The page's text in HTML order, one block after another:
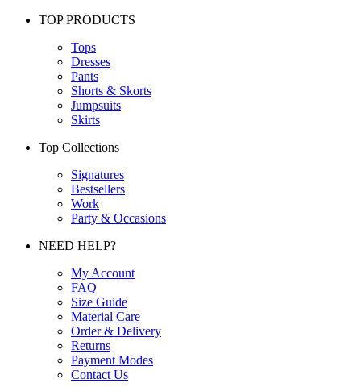
TOP PRODUCTS
Tops
Dresses
Pants
Shorts & Skorts
Jumpsuits
Skirts
Top Collections
Signatures
Bestsellers
Work
Party & Occasions
NEED HELP?
My Account
FAQ
Size Guide
Material Care
Order & Delivery
Returns
Payment Modes
Contact Us